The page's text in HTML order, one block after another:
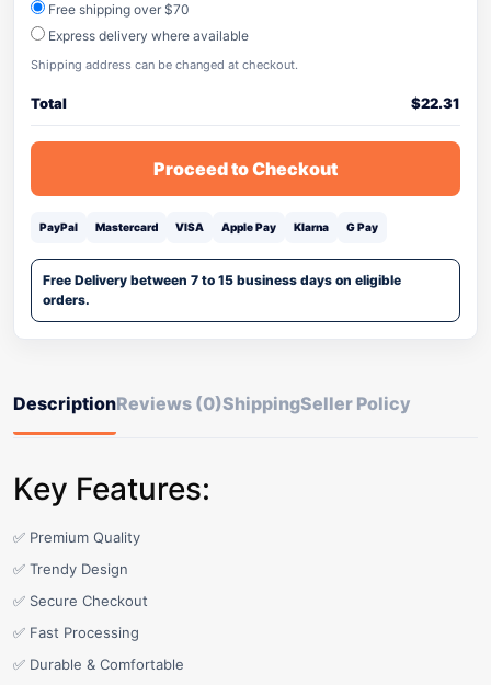
Free shipping over $70
Express delivery where available
Shipping address can be changed at checkout.
Total $22.31
Proceed to Checkout
PayPal Mastercard VISA Apple Pay Klarna G Pay
Free Delivery between 7 to 15 business days on eligible
orders.
DescriptionReviews (0)ShippingSeller Policy
Key Features:
✅ Premium Quality
✅ Trendy Design
✅ Secure Checkout
✅ Fast Processing
✅ Durable & Comfortable